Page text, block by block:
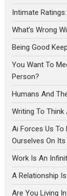
Intimate
What’s Wrong
Being Good
You Want To
Person?
Humans And
Writing To
Ai Forces Us To
Ourselves On Its
Work Is An
A Relationship
Are You Living